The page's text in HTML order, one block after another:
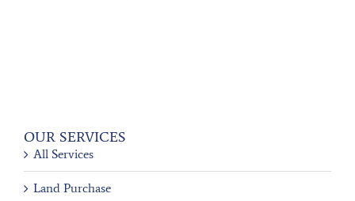
OUR SERVICES
All Services
Land Purchase